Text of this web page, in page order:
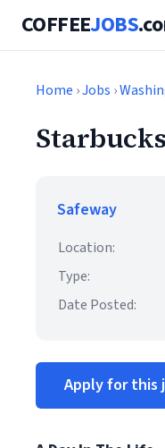
COFFEEJOBS
Home ›Jobs ›
Safeway
Location:
Type:
Date Posted:
Apply for this